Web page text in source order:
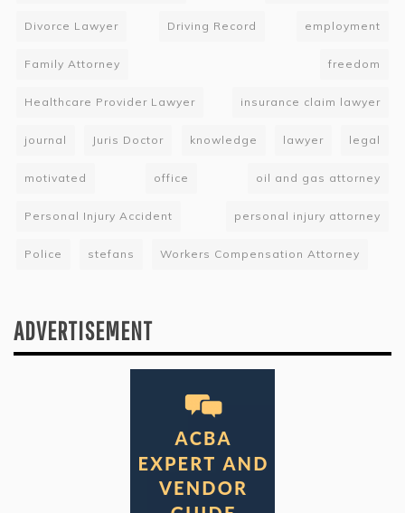
Divorce Lawyer Driving Record employment
Family Attorney freedom
Healthcare Provider Lawyer insurance claim lawyer
journal Juris Doctor knowledge lawyer legal
motivated office oil and gas attorney
Personal Injury Accident personal injury attorney
Police stefans Workers Compensation Attorney
ADVERTISEMENT